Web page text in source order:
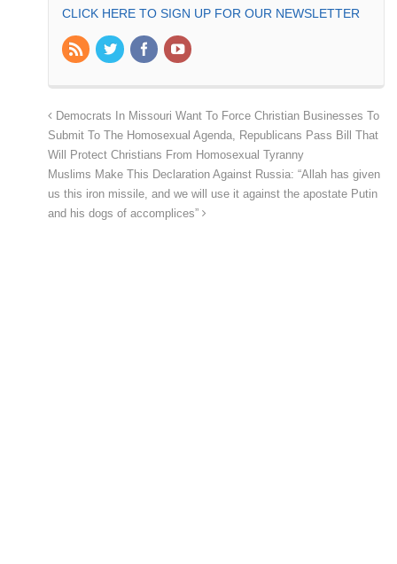
CLICK HERE TO SIGN UP FOR OUR NEWSLETTER
Democrats In Missouri Want To Force Christian Businesses To
Submit To The Homosexual Agenda, Republicans Pass Bill That
Will Protect Christians From Homosexual Tyranny
Muslims Make This Declaration Against Russia: “Allah has given
us this iron missile, and we will use it against the apostate Putin
and his dogs of accomplices”